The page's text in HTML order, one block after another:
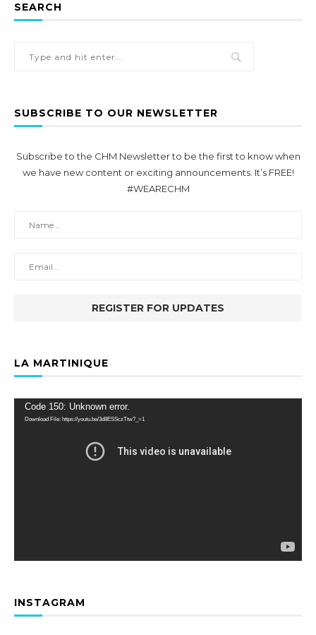
SEARCH
SUBSCRIBE TO OUR NEWSLETTER
Subscribe to the CHM Newsletter to be the first to know when
we have new content or exciting announcements. It’s FREE!
#WEARECHM
LA MARTINIQUE
Video
Player
Code 150: Unknown error.
Download File: https://youtu.be/3d8ESSczTtw?_=1
INSTAGRAM